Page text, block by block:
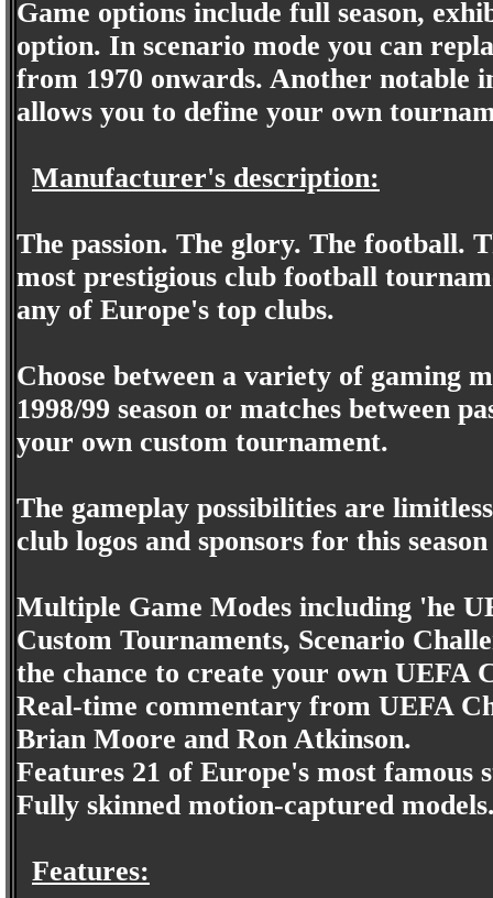
Game options include full season,
option. In scenario mode you can
from 1970 onwards. Another notable
allows you to define your own
Manufacturer's description:
The passion. The glory. The football.
most prestigious club football
any of Europe's top clubs.
Choose between a variety of gaming
1998/99 season or matches between
your own custom tournament.
The gameplay possibilities are
club logos and sponsors for this
Multiple Game Modes including 'he
Custom Tournaments, Scenario
the chance to create your own UEFA
Real-time commentary from UEFA
Brian Moore and Ron Atkinson.
Features 21 of Europe's most famous
Fully skinned motion-captured
Features: